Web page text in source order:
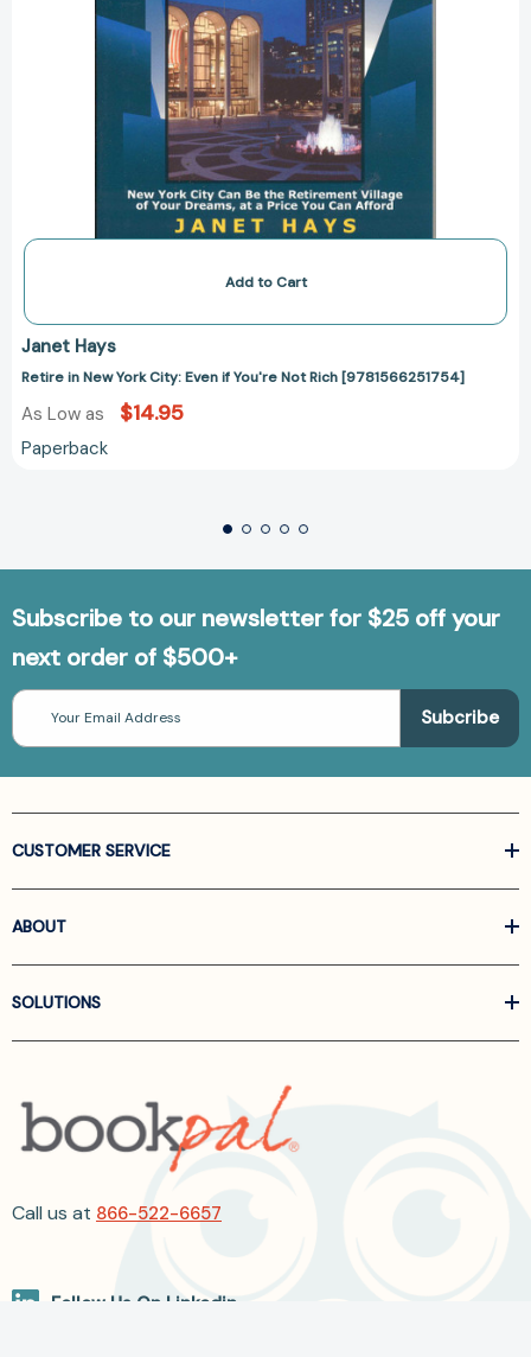
Add to Cart
Janet Hays
Retire in New York City: Even if You're Not Rich [9781566251754]
As Low as $14.95
Paperback
Subscribe to our newsletter for $25 off your
next order of $500+
Email
Address
CUSTOMER SERVICE
ABOUT
SOLUTIONS
Call us at 866-522-6657
Follow Us On Linkedin